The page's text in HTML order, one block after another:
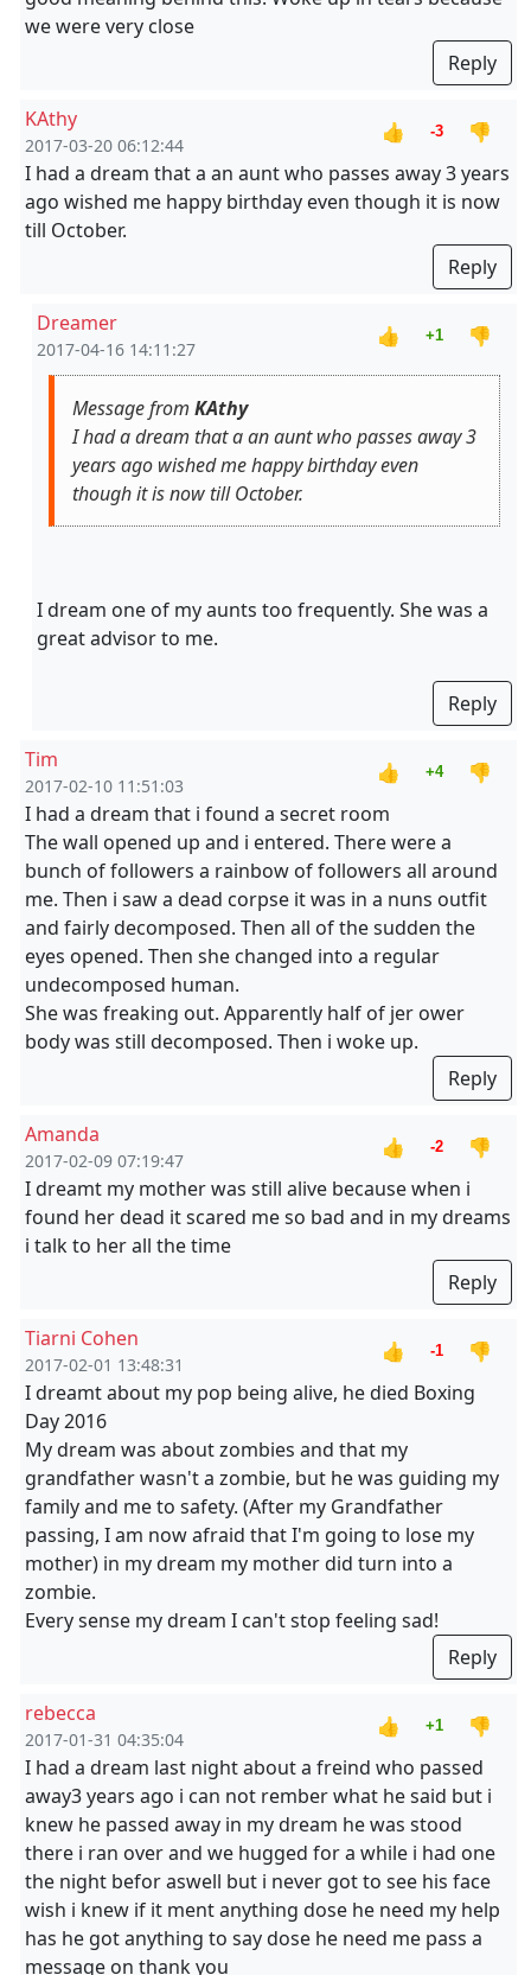
we were very close
Reply
KAthy
2017-03-20 06:12:44
👍 -3
👎
I had a dream that a an aunt who passes away 3 years
ago wished me happy birthday even though it is now
till October.
Reply
Dreamer
2017-04-16 14:11:27
👍 +1 👎
Message from KAthy
I had a dream that a an aunt who passes away 3
years ago wished me happy birthday even
though it is now till October.
I dream one of my aunts too frequently. She was a
great advisor to me.
Reply
Tim
2017-02-10 11:51:03
👍 +4
👎
I had a dream that i found a secret room
The wall opened up and i entered. There were a
bunch of followers a rainbow of followers all around
me. Then i saw a dead corpse it was in a nuns outfit
and fairly decomposed. Then all of the sudden the
eyes opened. Then she changed into a regular
undecomposed human.
She was freaking out. Apparently half of jer ower
body was still decomposed. Then i woke up.
Reply
Amanda
2017-02-09 07:19:47
👍 -2
👎
I dreamt my mother was still alive because when i
found her dead it scared me so bad and in my dreams
i talk to her all the time
Reply
Tiarni Cohen
2017-02-01 13:48:31
👍 -1
👎
I dreamt about my pop being alive, he died Boxing
Day 2016
My dream was about zombies and that my
grandfather wasn't a zombie, but he was guiding my
family and me to safety. (After my Grandfather
passing, I am now afraid that I'm going to lose my
mother) in my dream my mother did turn into a
zombie.
Every sense my dream I can't stop feeling sad!
Reply
rebecca
2017-01-31 04:35:04
👍 +1
👎
I had a dream last night about a freind who passed
away3 years ago i can not rember what he said but i
knew he passed away in my dream he was stood
there i ran over and we hugged for a while i had one
the night befor aswell but i never got to see his face
wish i knew if it ment anything dose he need my help
has he got anything to say dose he need me pass a
message on thank you